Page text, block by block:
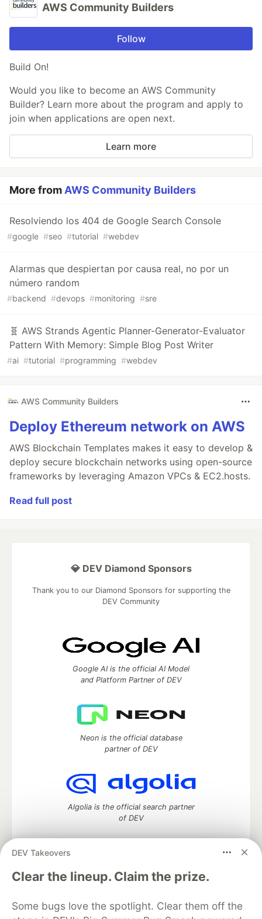
AWS Community Builders
Follow
Build On!
Would you like to become an AWS Community
Builder? Learn more about the program and apply to
join when applications are open next.
Learn more
More from AWS Community Builders
Resolviendo los 404 de Google Search Console
#google #seo #tutorial #webdev
Alarmas que despiertan por causa real, no por un
número random
#backend #devops #monitoring #sre
🧬 AWS Strands Agentic Planner-Generator-Evaluator
Pattern With Memory: Simple Blog Post Writer
#ai #tutorial #programming #webdev
AWS Community Builders
Deploy Ethereum network on AWS
AWS Blockchain Templates makes it easy to develop &
deploy secure blockchain networks using open-source
frameworks by leveraging Amazon VPCs & EC2.hosts.
Read full post
DEV Takeovers
Clear the lineup. Claim the prize.
Some bugs love the spotlight. Clear them off the
💎 DEV Diamond Sponsors
Thank you to our Diamond Sponsors for supporting the
DEV Community
Google AI is the official AI Model
and Platform Partner of DEV
Neon is the official database
partner of DEV
Algolia is the official search partner
of DEV
DEV Community— A space to discuss and keep up software
development and manage your software career
DEV Education Tracks
DEV Help
Advertise on DEV